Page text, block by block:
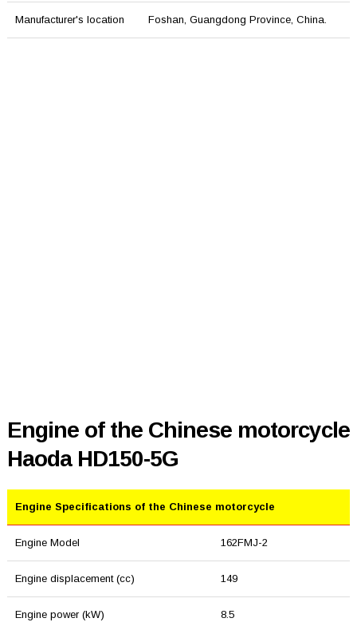
Manufacturer's location Foshan, Guangdong Province, China.
Engine of the Chinese motorcycle
Haoda HD150-5G
Engine Specifications of the Chinese motorcycle
Engine Model 162FMJ-2
Engine displacement (cc) 149
Engine power (kW) 8.5